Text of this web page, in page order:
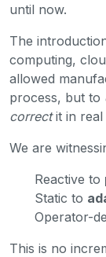
until now.
The
computing,
allowed
process, but to
correctit in real
We are
Reactive to
Static to
Operator-
This is no